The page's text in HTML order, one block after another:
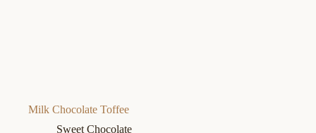
Milk Chocolate Toffee
Sweet Chocolate